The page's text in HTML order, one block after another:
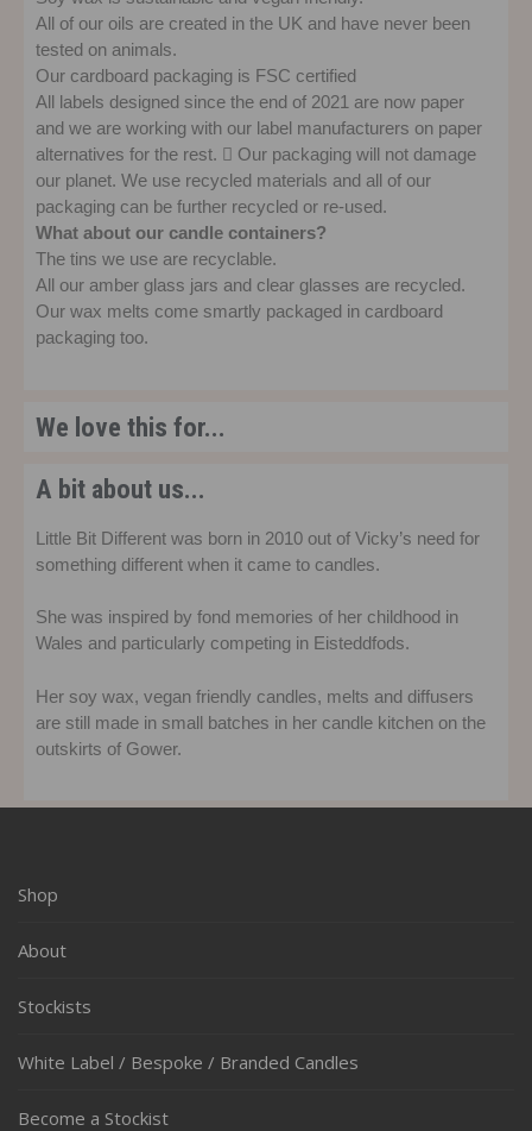
All of our oils are created in the UK and have never been
tested on animals.
Our cardboard packaging is FSC certified
All labels designed since the end of 2021 are now paper
and we are working with our label manufacturers on paper
alternatives for the rest.  Our packaging will not damage
our planet. We use recycled materials and all of our
packaging can be further recycled or re-used.
What about our candle containers?
The tins we use are recyclable.
All our amber glass jars and clear glasses are recycled.
Our wax melts come smartly packaged in cardboard
packaging too.
We love this for...
A bit about us...
Little Bit Different was born in 2010 out of Vicky’s need for
something different when it came to candles.
She was inspired by fond memories of her childhood in
Wales and particularly competing in Eisteddfods.
Her soy wax, vegan friendly candles, melts and diffusers
are still made in small batches in her candle kitchen on the
outskirts of Gower.
Shop
About
Stockists
White Label / Bespoke / Branded Candles
Become a Stockist